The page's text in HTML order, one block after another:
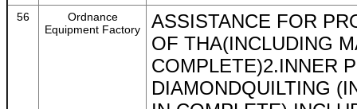
56
Ordnance
Equipment Factory
ASSISTANCE FOR
OF THA(INCLUDING
COMPLETE)2.INNER
DIAMONDQUILTING